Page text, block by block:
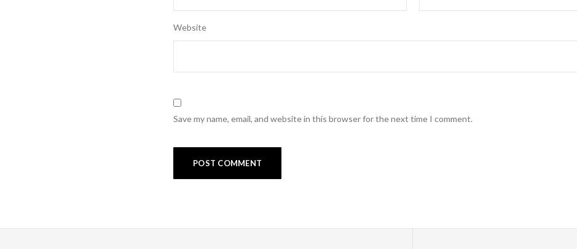
Website
Save my name, email, and website in this browser for the next time I comment.